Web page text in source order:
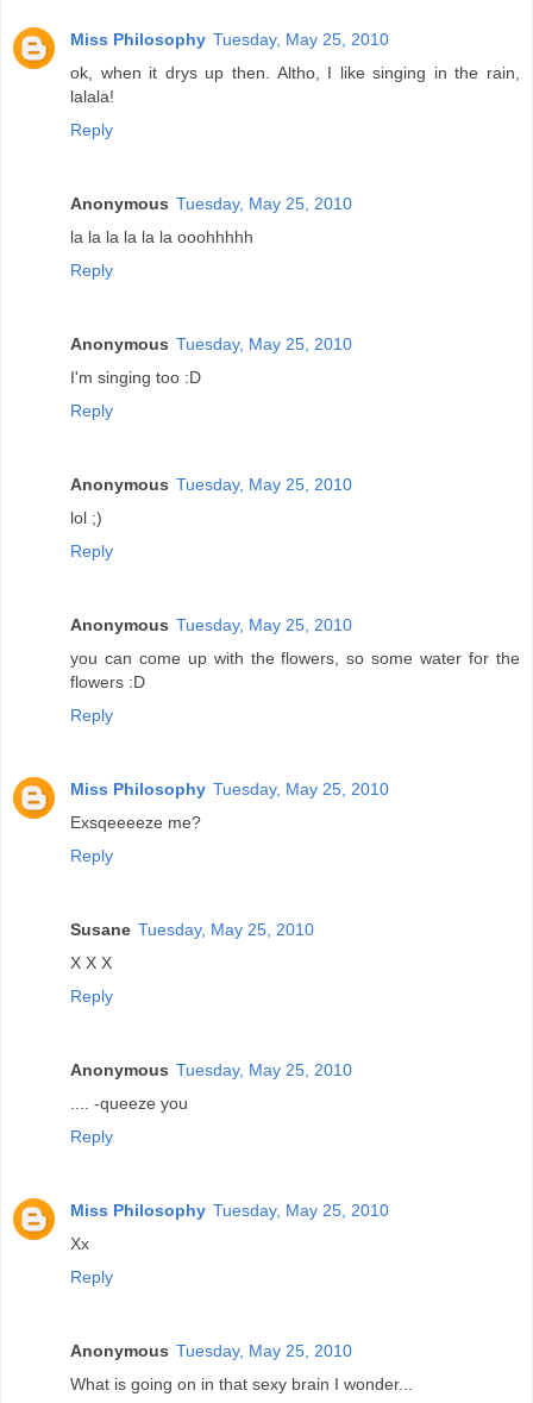
Miss Philosophy Tuesday, May 25, 2010
ok, when it drys up then. Altho, I like singing in the rain,
lalala!
Reply
Anonymous Tuesday, May 25, 2010
la la la la la la ooohhhhh
Reply
Anonymous Tuesday, May 25, 2010
I'm singing too :D
Reply
Anonymous Tuesday, May 25, 2010
lol ;)
Reply
Anonymous Tuesday, May 25, 2010
you can come up with the flowers, so some water for the
flowers :D
Reply
Miss Philosophy Tuesday, May 25, 2010
Exsqeeeeze me?
Reply
Susane Tuesday, May 25, 2010
X X X
Reply
Anonymous Tuesday, May 25, 2010
.... -queeze you
Reply
Miss Philosophy Tuesday, May 25, 2010
Xx
Reply
Anonymous Tuesday, May 25, 2010
What is going on in that sexy brain I wonder...